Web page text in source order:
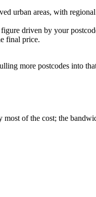
urban areas, with
driven by your
final price.
more postcodes into
of the cost; the